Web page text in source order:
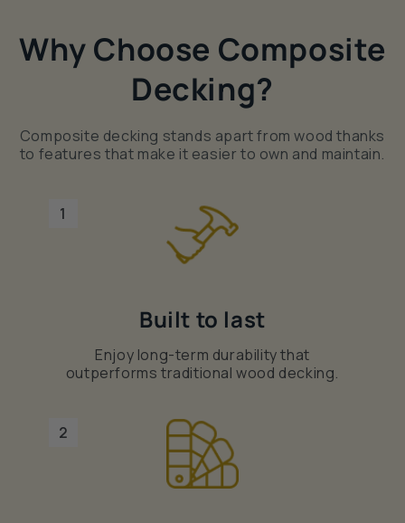
Why Choose Composite
Decking?
Composite decking stands apart from wood thanks
to features that make it easier to own and maintain.
1
Built to last
Enjoy long-term durability that
outperforms traditional wood decking.
2